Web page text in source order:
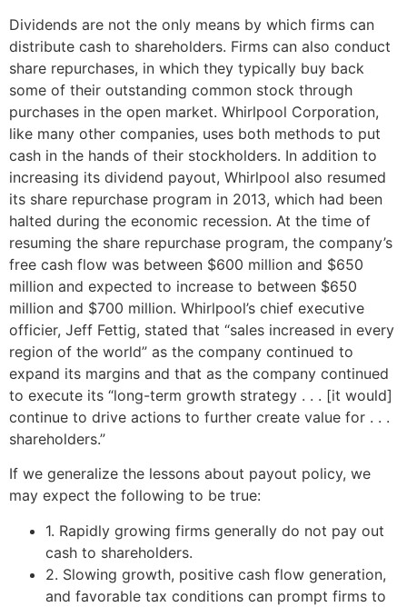
Dividends are not the only means by which firms can
distribute cash to shareholders. Firms can also conduct
share repurchases, in which they typically buy back
some of their outstanding common stock through
purchases in the open market. Whirlpool Corporation,
like many other companies, uses both methods to put
cash in the hands of their stockholders. In addition to
increasing its dividend payout, Whirlpool also resumed
its share repurchase program in 2013, which had been
halted during the economic recession. At the time of
resuming the share repurchase program, the company’s
free cash flow was between $600 million and $650
million and expected to increase to between $650
million and $700 million. Whirlpool’s chief executive
officier, Jeff Fettig, stated that “sales increased in every
region of the world” as the company continued to
expand its margins and that as the company continued
to execute its “long-term growth strategy . . . [it would]
continue to drive actions to further create value for . . .
shareholders.”
If we generalize the lessons about payout policy, we
may expect the following to be true:
1. Rapidly growing firms generally do not pay out
cash to shareholders.
2. Slowing growth, positive cash flow generation,
and favorable tax conditions can prompt firms to